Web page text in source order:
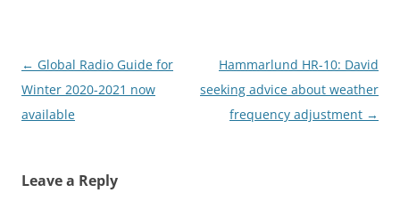
Post
navigation
← Global Radio Guide for
Winter 2020-2021 now
available
Hammarlund HR-10: David
seeking advice about weather
frequency adjustment →
Leave a Reply